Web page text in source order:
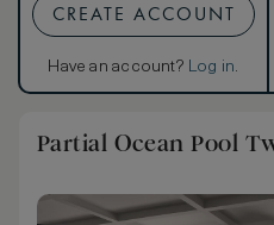
CREATE ACCOUNT
Have an account? Log in.
Partial Ocean Pool